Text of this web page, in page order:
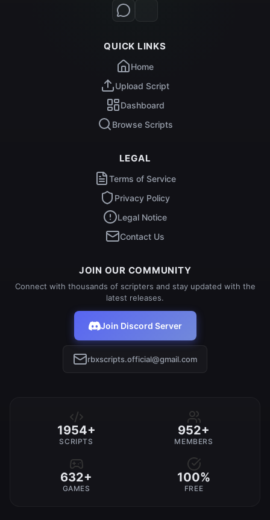
QUICK LINKS
Home
Upload Script
Dashboard
Browse Scripts
LEGAL
Terms of Service
Privacy Policy
Legal Notice
Contact Us
JOIN OUR COMMUNITY
Connect with thousands of scripters and stay updated with the
latest releases.
Join Discord Server
rbxscripts.official@gmail.com
1954+
SCRIPTS
952+
MEMBERS
632+
GAMES
100%
FREE